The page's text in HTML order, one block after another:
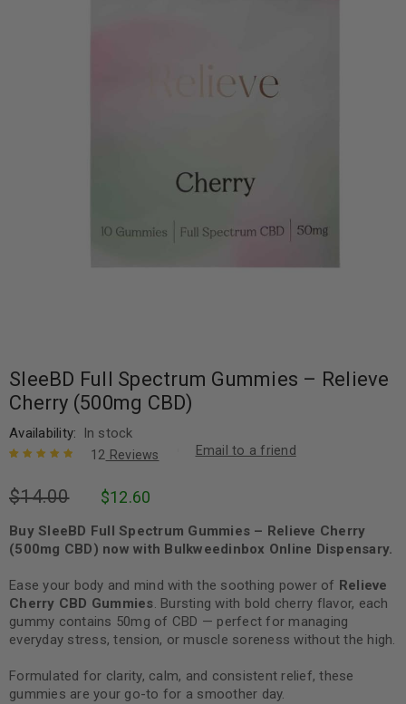
SleeBD Full Spectrum Gummies – Relieve
Cherry (500mg CBD)
Availability: In stock
of 5 based
ratings
12 Reviews Email to a friend
$14.00 $12.60
Buy SleeBD Full Spectrum Gummies – Relieve Cherry
(500mg CBD) now with Bulkweedinbox Online Dispensary.
Ease your body and mind with the soothing power of Relieve
Cherry CBD Gummies. Bursting with bold cherry flavor, each
gummy contains 50mg of CBD — perfect for managing
everyday stress, tension, or muscle soreness without the high.
Formulated for clarity, calm, and consistent relief, these
gummies are your go-to for a smoother day.